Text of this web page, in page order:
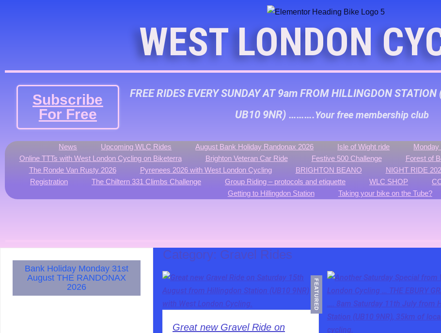
WEST LONDON
Subscribe
For Free
FREE RIDES EVERY SUNDAY AT 9am FROM HILLINGDON STATION
UB10 9NR) ……….Your free membership club
News Upcoming WLC Rides August Bank Holiday Randonax 2026 Isle of Wight ride
Monday
Online TTTs with West London Cycling on Biketerra
Brighton Veteran Car Ride Festive 500 Challenge Forest of
The Ronde Van Rusty 2026
Pyrenees 2026 with West London Cycling BRIGHTON BEANO NIGHT RIDE
Registration
The Chiltern 331 Climbs Challenge Group Riding – protocols and etiquette WLC SHOP
Getting to Hillingdon Station
Taking your bike on the Tube?
Category: Gravel Rides
FEATURED
Great new Gravel Ride on
Bank Holiday Monday 31st
August THE RANDONAX
2026